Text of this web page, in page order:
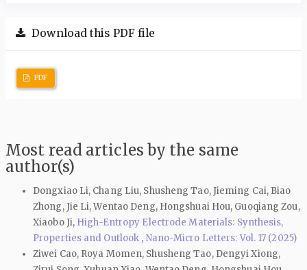
Download this PDF file
PDF
Most read articles by the same
author(s)
Dongxiao Li, Chang Liu, Shusheng Tao, Jieming Cai, Biao
Zhong, Jie Li, Wentao Deng, Hongshuai Hou, Guoqiang Zou,
Xiaobo Ji, High-Entropy Electrode Materials: Synthesis,
Properties and Outlook , Nano-Micro Letters: Vol. 17 (2025)
Ziwei Cao, Roya Momen, Shusheng Tao, Dengyi Xiong,